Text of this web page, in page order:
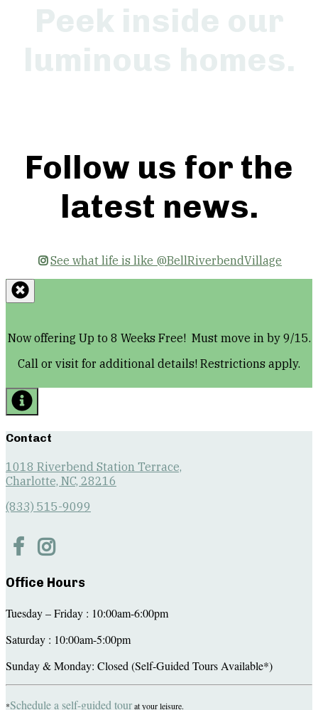
Peek inside our
luminous homes.
Follow us for the
latest news.
See what life is like @BellRiverbendVillage
Now offering Up to 8 Weeks Free! Must move in by 9/15.
Call or visit for additional details! Restrictions apply.
Contact
1018 Riverbend Station Terrace,
Charlotte, NC, 28216
(833) 515-9099
Office Hours
Tuesday – Friday : 10:00am-6:00pm
Saturday : 10:00am-5:00pm
Sunday & Monday: Closed (Self-Guided Tours Available*)
*Schedule a self-guided tourat your leisure.